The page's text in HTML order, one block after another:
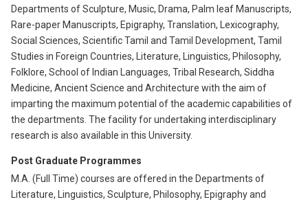
Departments of Sculpture, Music, Drama, Palm leaf Manuscripts,
Rare-paper Manuscripts, Epigraphy, Translation, Lexicography,
Social Sciences, Scientific Tamil and Tamil Development, Tamil
Studies in Foreign Countries, Literature, Linguistics, Philosophy,
Folklore, School of Indian Languages, Tribal Research, Siddha
Medicine, Ancient Science and Architecture with the aim of
imparting the maximum potential of the academic capabilities of
the departments. The facility for undertaking interdisciplinary
research is also available in this University.
Post Graduate Programmes
M.A. (Full Time) courses are offered in the Departments of
Literature, Linguistics, Sculpture, Philosophy, Epigraphy and